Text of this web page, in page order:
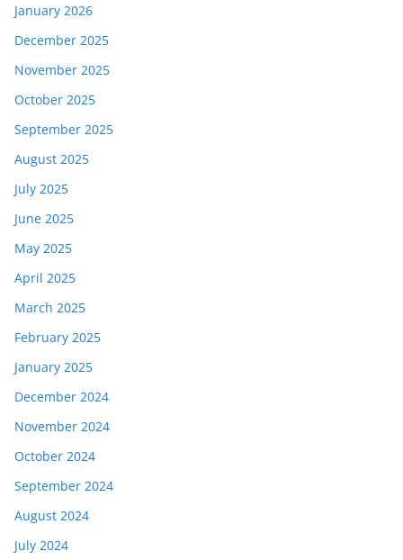
January 2026
December 2025
November 2025
October 2025
September 2025
August 2025
July 2025
June 2025
May 2025
April 2025
March 2025
February 2025
January 2025
December 2024
November 2024
October 2024
September 2024
August 2024
July 2024